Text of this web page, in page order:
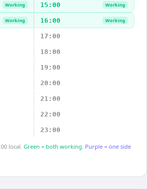
Working 15:00 Working
Working 16:00 Working
17:00
18:00
19:00
20:00
21:00
22:00
23:00
local. Green = both working. Purple = one side